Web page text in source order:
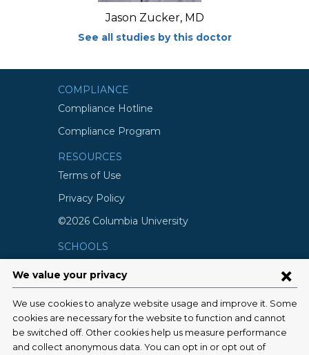
Jason Zucker, MD
See all studies by this doctor
COMPLIANCE
Compliance Hotline
Compliance Program
RESOURCES
Terms of Use
Privacy Policy
©2026 Columbia University
SCHOOLS
Surgeons
Mailman School of Public Health
School of Nursing
College of Dental Medicine